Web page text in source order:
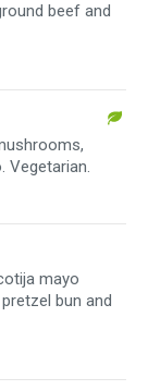
beef and
Vegetarian.
mayo
bun and